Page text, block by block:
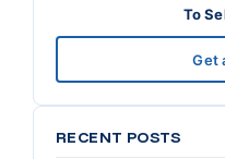
To
Get
RECENT POSTS